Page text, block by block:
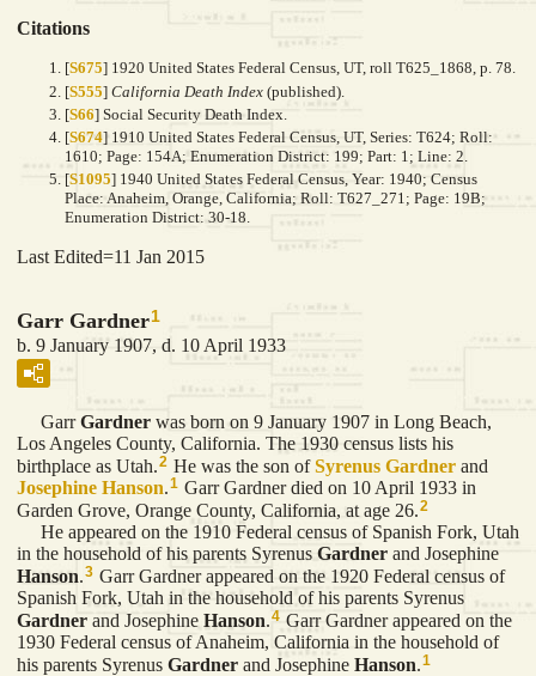
Citations
[S675] 1920 United States Federal Census, UT, roll T625_1868, p. 78.
[S555] California Death Index (published).
[S66] Social Security Death Index.
[S674] 1910 United States Federal Census, UT, Series: T624; Roll:
1610; Page: 154A; Enumeration District: 199; Part: 1; Line: 2.
[S1095] 1940 United States Federal Census, Year: 1940; Census
Place: Anaheim, Orange, California; Roll: T627_271; Page: 19B;
Enumeration District: 30-18.
Last Edited=11 Jan 2015
Garr Gardner1
b. 9 January 1907, d. 10 April 1933
GarrGardner was born on 9 January 1907 in Long Beach,
Los Angeles County, California. The 1930 census lists his
birthplace as Utah.2 He was the son ofSyrenus Gardner and
Josephine Hanson.1 Garr Gardner died on 10 April 1933 in
Garden Grove, Orange County, California, at age 26.2
He appeared on the 1910 Federal census of Spanish Fork, Utah
in the household of his parents Syrenus Gardner and Josephine
Hanson.3 Garr Gardner appeared on the 1920 Federal census of
Spanish Fork, Utah in the household of his parents Syrenus
Gardner and Josephine Hanson.4 Garr Gardner appeared on the
1930 Federal census of Anaheim, California in the household of
his parents Syrenus Gardner and Josephine Hanson 1